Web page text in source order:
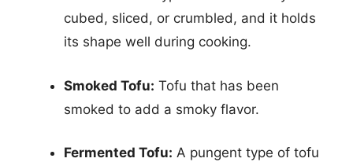
cubed, sliced, or crumbled, and it holds
its shape well during cooking.
Smoked Tofu: Tofu that has been
smoked to add a smoky flavor.
Fermented Tofu: A pungent type of tofu